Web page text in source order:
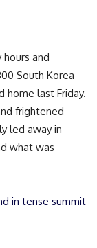
and
South Korea
last Friday.
frightened
led away in
what was
in tense summit